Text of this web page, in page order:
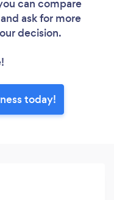
can compare
ask for more
decision.
today!